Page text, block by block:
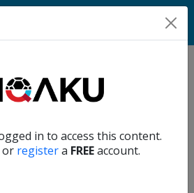
in to access this content.
or registera FREEaccount.
Verify another